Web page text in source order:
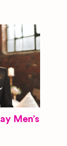
Men’s